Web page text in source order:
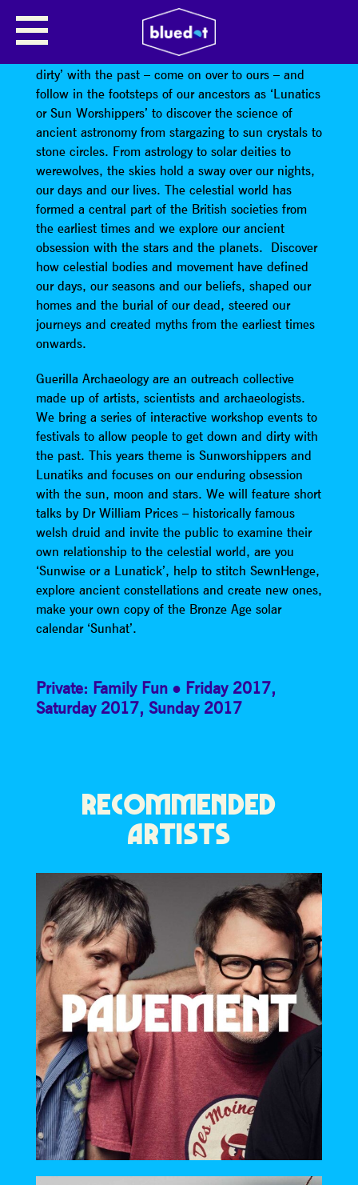
LUNATICS AND SUNWORSHIPPERS
encourages you to ‘down and
dirty’ with the past – come on over to ours – and
follow in the footsteps of our ancestors as ‘Lunatics
or Sun Worshippers’ to discover the science of
ancient astronomy from stargazing to sun crystals to
stone circles. From astrology to solar deities to
werewolves, the skies hold a sway over our nights,
our days and our lives. The celestial world has
formed a central part of the British societies from
the earliest times and we explore our ancient
obsession with the stars and the planets. Discover
how celestial bodies and movement have defined
our days, our seasons and our beliefs, shaped our
homes and the burial of our dead, steered our
journeys and created myths from the earliest times
onwards.
Guerilla Archaeology are an outreach collective
made up of artists, scientists and archaeologists.
We bring a series of interactive workshop events to
festivals to allow people to get down and dirty with
the past. This years theme is Sunworshippers and
Lunatiks and focuses on our enduring obsession
with the sun, moon and stars. We will feature short
talks by Dr William Prices – historically famous
welsh druid and invite the public to examine their
own relationship to the celestial world, are you
‘Sunwise or a Lunatick’, help to stitch SewnHenge,
explore ancient constellations and create new ones,
make your own copy of the Bronze Age solar
calendar ‘Sunhat’.
Private: Family Fun Friday 2017,
Saturday 2017, Sunday 2017
RECOMMENDED
ARTISTS